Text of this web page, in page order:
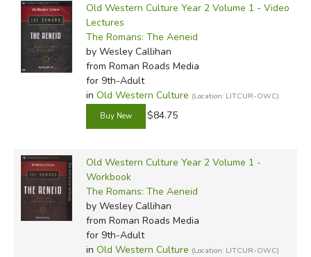
Old Western Culture Year 2 Volume 1 - Video
Lectures
The Romans: The Aeneid
by Wesley Callihan
from Roman Roads Media
for 9th-Adult
in Old Western Culture (Location: LITCUR-OWC)
$84.75
Old Western Culture Year 2 Volume 1 -
Workbook
The Romans: The Aeneid
by Wesley Callihan
from Roman Roads Media
for 9th-Adult
in Old Western Culture (Location: LITCUR-OWC)